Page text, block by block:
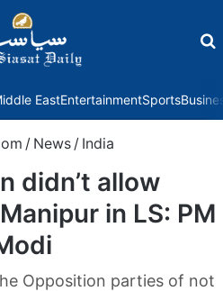
EastEntertainmentSports
/ News / India
didn’t allow
in LS: PM
Opposition parties of not